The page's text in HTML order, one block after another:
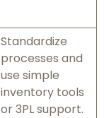
Standardize
processes and
use simple
inventory tools
or 3PL support.